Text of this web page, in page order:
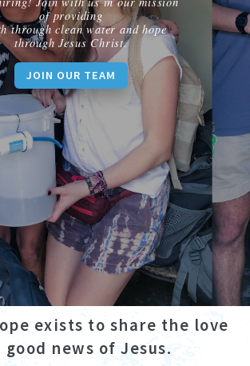
of providing
through clean water and hope
through Jesus Christ.
JOIN OUR TEAM
exists to share the love
good news of Jesus.